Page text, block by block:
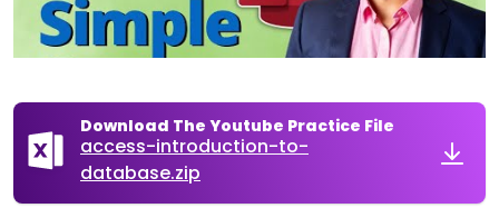
Download The Youtube Practice File
access-introduction-to-
database.zip